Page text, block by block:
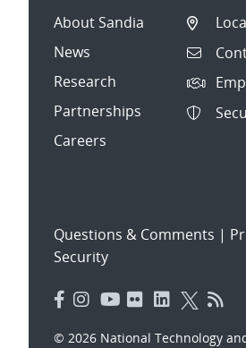
About Sandia
News
Research
Partnerships
Careers
Questions & Comments |
Security
© 2026 National Technology